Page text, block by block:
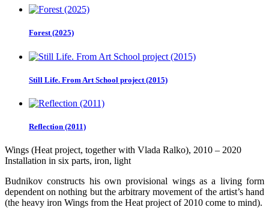
Forest (2025)
Still Life. From Art School project (2015)
Reflection (2011)
Wings (Heat project, together with Vlada Ralko), 2010 – 2020
Installation in six parts, iron, light
Budnikov constructs his own provisional wings as a living form
dependent on nothing but the arbitrary movement of the artist’s hand
(the heavy iron Wings from the Heat project of 2010 come to mind).